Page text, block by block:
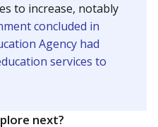
to increase, notably
concluded in
Agency had
services to
next?